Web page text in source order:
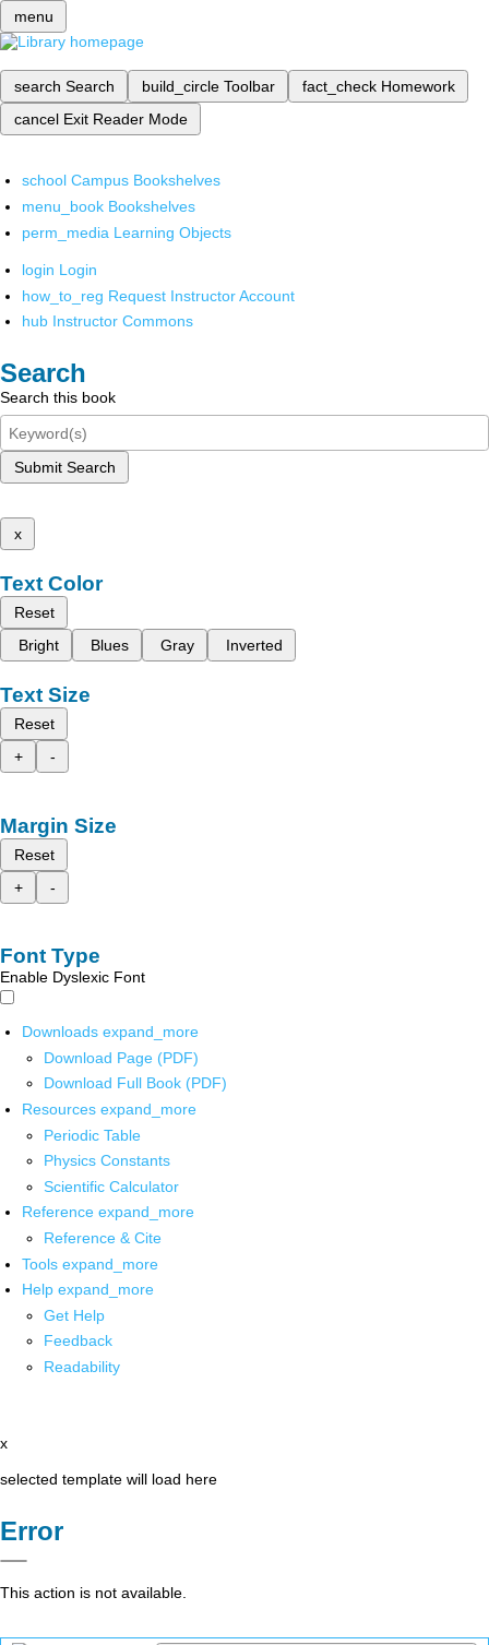
menu
search Search build_circle Toolbar fact_check Homework
cancel Exit Reader Mode
school Campus Bookshelves
menu_book Bookshelves
perm_media Learning Objects
login Login
how_to_reg Request Instructor Account
hub Instructor Commons
Search
Search this book
Submit Search
x
Text Color
Reset
Bright
Blues Gray Inverted
Text Size
Reset
+
-
Margin Size
Reset
+
-
Font Type
Enable Dyslexic Font
Downloads expand_more
Download Page (PDF)
Download Full Book (PDF)
Resources expand_more
Periodic Table
Physics Constants
Scientific Calculator
Reference expand_more
Reference & Cite
Tools expand_more
Help expand_more
Get Help
Feedback
Readability
x
selected template will load here
Error
This action is not available.